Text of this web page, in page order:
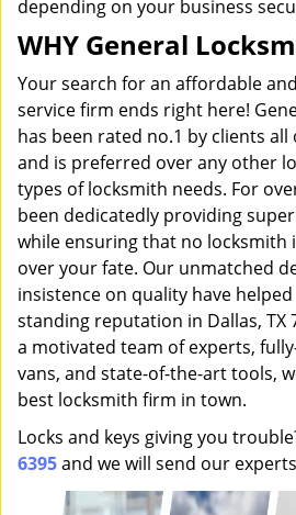
depending on your business
WHY General
Your search for an affordable
service firm ends right here!
has been rated no.1 by clients all
and is preferred over any other
types of locksmith needs. For
been dedicatedly providing
while ensuring that no locksmith
over your fate. Our unmatched
insistence on quality have
standing reputation in Dallas, TX
a motivated team of experts,
vans, and state-of-the-art tools,
best locksmith firm in town.
Locks and keys giving you
6395and we will send our